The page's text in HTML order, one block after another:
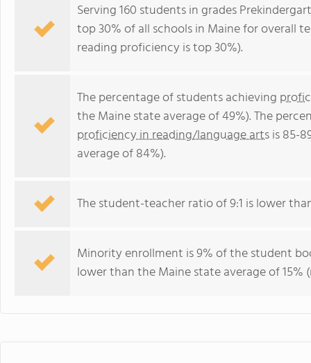
Serving 160 students in grades
top 30% of all schools in Maine for overall
reading proficiency is top 30%).
The percentage of students achieving
the Maine state average of 49%). The
proficiency in reading/language artsis 85-
average of 84%).
The student-teacher ratio of 9:1 is lower
Minority enrollment is 9% of the student
lower than the Maine state average of 15%